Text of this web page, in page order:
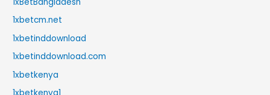
1xbetcm.net
1xbetinddownload
1xbetinddownload.com
1xbetkenya